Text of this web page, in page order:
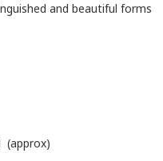
and beautiful forms
(approx)